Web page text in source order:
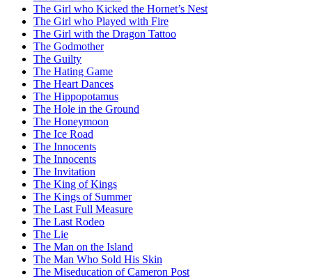
The Girl who Kicked the Hornet’s Nest
The Girl who Played with Fire
The Girl with the Dragon Tattoo
The Godmother
The Guilty
The Hating Game
The Heart Dances
The Hippopotamus
The Hole in the Ground
The Honeymoon
The Ice Road
The Innocents
The Innocents
The Invitation
The King of Kings
The Kings of Summer
The Last Full Measure
The Last Rodeo
The Lie
The Man on the Island
The Man Who Sold His Skin
The Miseducation of Cameron Post